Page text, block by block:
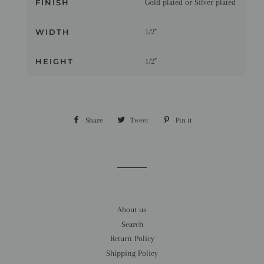
FINISH Gold plated or Silver plated
WIDTH 1/2"
HEIGHT 1/2"
Share Share Tweet Tweet Pin it
About us
Search
Return Policy
Shipping Policy